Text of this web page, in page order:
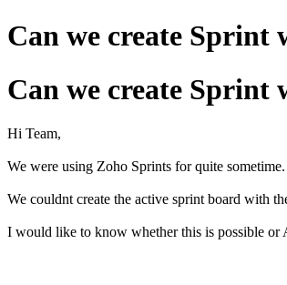
Can we create
Can we create
Hi Team,
We were using Zoho Sprints for quite
We couldnt create the active sprint board with
I would like to know whether this is possible or